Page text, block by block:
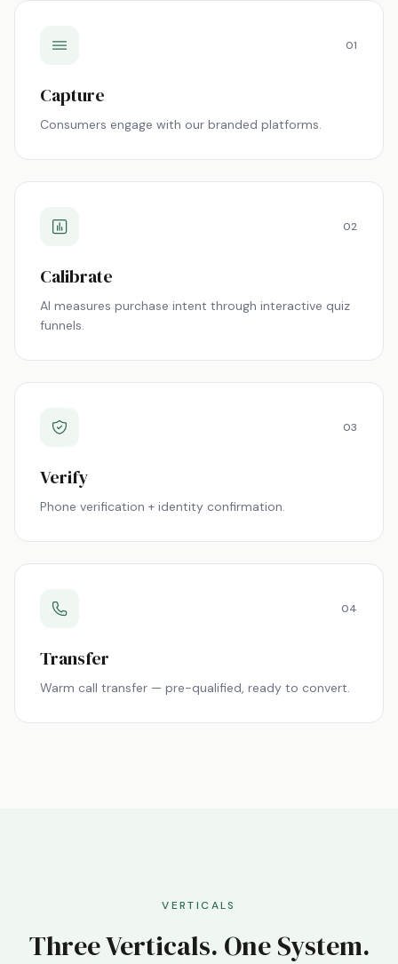
01
Capture
Consumers engage with our branded platforms.
02
Calibrate
AI measures purchase intent through interactive quiz
funnels.
03
Verify
Phone verification + identity confirmation.
04
Transfer
Warm call transfer — pre-qualified, ready to convert.
VERTICALS
Three Verticals. One System.